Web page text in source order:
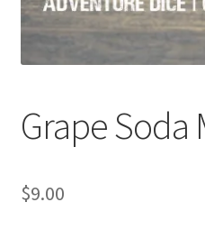
Grape Soda
$9.00